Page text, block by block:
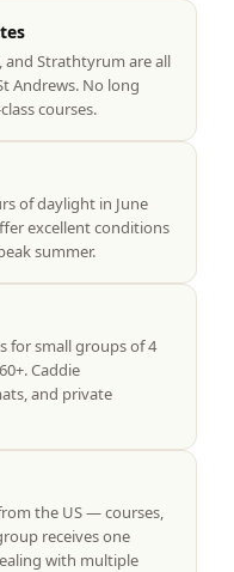
and Strathtyrum are all
Andrews. No long
courses.
of daylight in June
excellent conditions
summer.
for small groups of 4
Caddie
and private
the US — courses,
receives one
with multiple